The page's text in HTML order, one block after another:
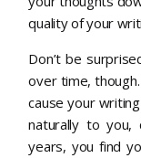
quality of your
Don’t be
over time,
cause your
naturally to you,
years, you find